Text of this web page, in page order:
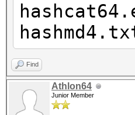
Find
Athlon64
Junior Member